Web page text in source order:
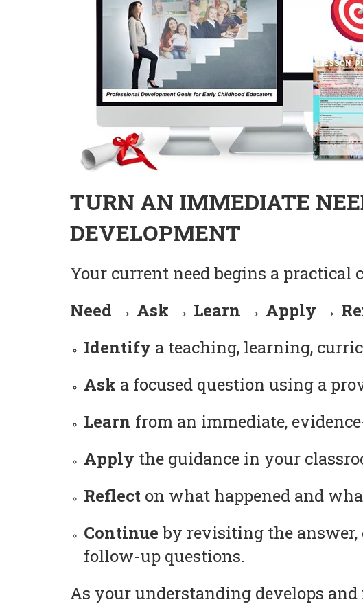
TURN AN IMMEDIATE
DEVELOPMENT
Your current need begins a
Need → Ask → Learn → Apply →
Identify a teaching, learning,
Ask a focused question using a
Learn from an immediate,
Apply the guidance in your
Reflect on what happened and
Continue by revisiting the answer,
follow-up questions.
As your understanding develops and